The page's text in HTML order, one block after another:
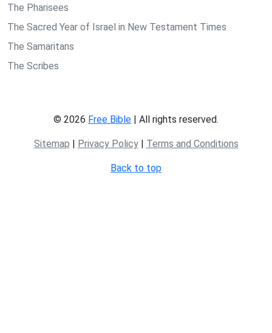
The Pharisees
The Sacred Year of Israel in New Testament Times
The Samaritans
The Scribes
© 2026 Free Bible | All rights reserved.
Sitemap | Privacy Policy| Terms and Conditions
Back to top